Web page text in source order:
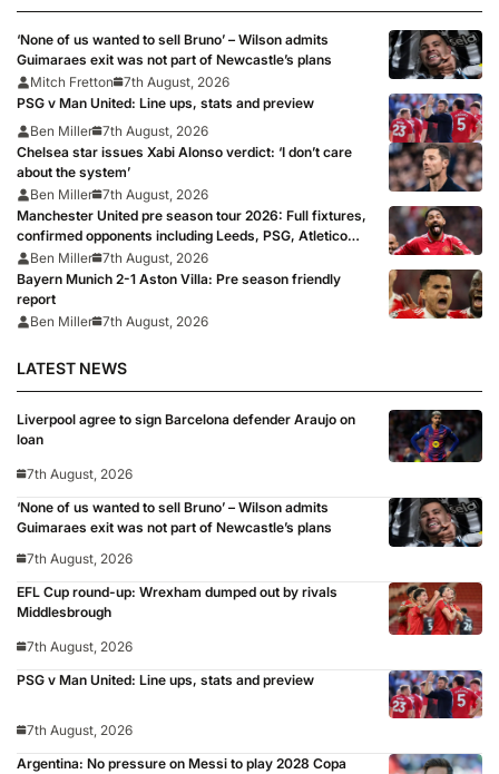
‘None of us wanted to sell Bruno’ – Wilson admits
Guimaraes exit was not part of Newcastle’s plans
Mitch Fretton
7th August, 2026
PSG v Man United: Line ups, stats and preview
Ben Miller 7th August, 2026
Chelsea star issues Xabi Alonso verdict: ‘I don’t care
about the system’
Ben Miller 7th August, 2026
Manchester United pre season tour 2026: Full fixtures,
confirmed opponents including Leeds, PSG, Atletico
Madrid, Wrexham as Premier League giants prepare
for 2026/27 season
Ben Miller 7th August, 2026
Bayern Munich 2-1 Aston Villa: Pre season friendly
report
Ben Miller 7th August, 2026
LATEST NEWS
Liverpool agree to sign Barcelona defender Araujo on
loan
7th August, 2026
‘None of us wanted to sell Bruno’ – Wilson admits
Guimaraes exit was not part of Newcastle’s plans
7th August, 2026
EFL Cup round-up: Wrexham dumped out by rivals
Middlesbrough
7th August, 2026
PSG v Man United: Line ups, stats and preview
7th August, 2026
Argentina: No pressure on Messi to play 2028 Copa